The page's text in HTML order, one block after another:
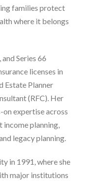
families protect
where it belongs
and Series 66
licenses in
Estate Planner
(RFC). Her
expertise across
income planning,
legacy planning.
in 1991, where she
major institutions